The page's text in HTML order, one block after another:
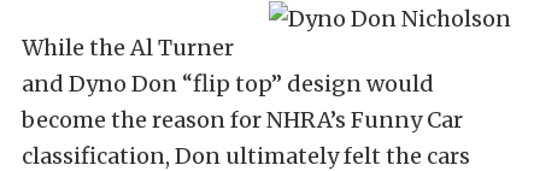
While the Al Turner
and Dyno Don “flip top” design would
become the reason for NHRA’s Funny Car
classification, Don ultimately felt the cars